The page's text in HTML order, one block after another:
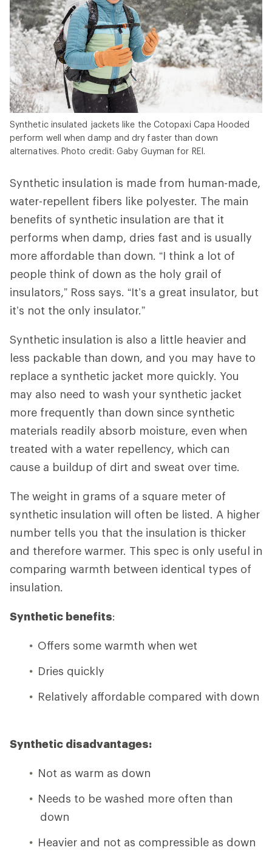
Synthetic insulated jackets like the Cotopaxi Capa Hooded
perform well when damp and dry faster than down
alternatives. Photo credit: Gaby Guyman for REI.
Synthetic insulation is made from human-made,
water-repellent fibers like polyester. The main
benefits of synthetic insulation are that it
performs when damp, dries fast and is usually
more affordable than down. “I think a lot of
people think of down as the holy grail of
insulators,” Ross says. “It’s a great insulator, but
it’s not the only insulator.”
Synthetic insulation is also a little heavier and
less packable than down, and you may have to
replace a synthetic jacket more quickly. You
may also need to wash your synthetic jacket
more frequently than down since synthetic
materials readily absorb moisture, even when
treated with a water repellency, which can
cause a buildup of dirt and sweat over time.
The weight in grams of a square meter of
synthetic insulation will often be listed. A higher
number tells you that the insulation is thicker
and therefore warmer. This spec is only useful in
comparing warmth between identical types of
insulation.
Synthetic benefits:
Offers some warmth when wet
Dries quickly
Relatively affordable compared with down
Synthetic disadvantages:
Not as warm as down
Needs to be washed more often than
down
Heavier and not as compressible as down